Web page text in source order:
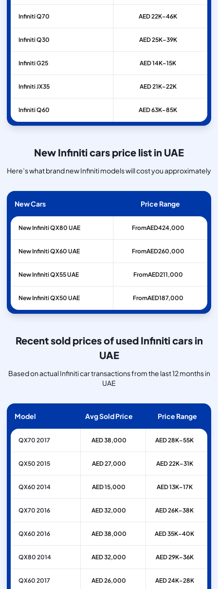
InfinitiQ70 AED 22K–46K
InfinitiQ30 AED 25K–39K
InfinitiG25 AED 14K–15K
InfinitiJX35 AED 21K–22K
InfinitiQ60 AED 63K–85K
New Infiniti cars price list in UAE
Here’s what brand new Infiniti models will cost you approximately
New Cars Price Range
New Infiniti QX80 UAE FromAED424,000
New Infiniti QX60 UAE FromAED260,000
New Infiniti QX55 UAE FromAED211,000
New Infiniti QX50 UAE FromAED187,000
Recent sold prices of used Infiniti cars in
UAE
Based on actual Infiniti car transactions from the last 12 months in
UAE
Model Avg Sold Price Price Range
QX70 2017 AED 38,000 AED 28K–55K
QX50 2015 AED 27,000 AED 22K–31K
QX60 2014 AED 15,000 AED 13K–17K
QX70 2016 AED 32,000 AED 26K–38K
QX60 2016 AED 38,000 AED 35K–40K
QX80 2014 AED 32,000 AED 29K–36K
QX60 2017 AED 26,000 AED 24K–28K